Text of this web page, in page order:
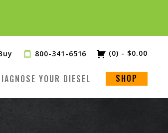
800-341-6516 (0) - $0.00
YOUR DIESEL SHOP